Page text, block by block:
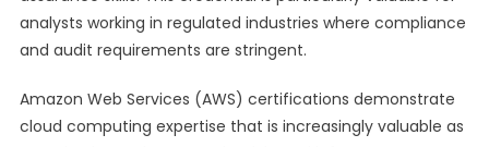
analysts working in regulated industries where compliance
and audit requirements are stringent.
Amazon Web Services (AWS) certifications demonstrate
cloud computing expertise that is increasingly valuable as